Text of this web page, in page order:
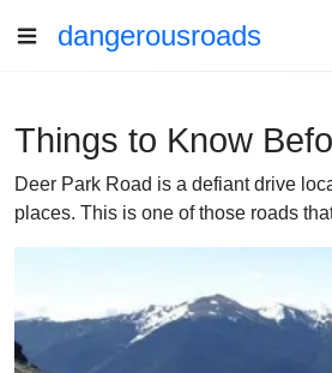
dangerousroads
Things to Know
Deer Park Road is a defiant drive
places. This is one of those roads